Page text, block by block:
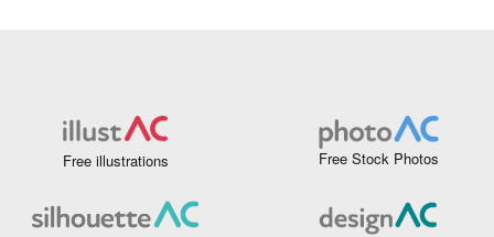
Free illustrations Free Stock Photos